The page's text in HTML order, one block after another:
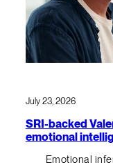
July 23, 2026
SRI-backed
emotional
Emotional